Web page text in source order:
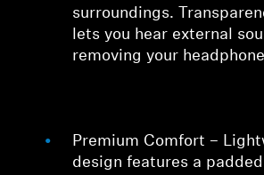
surroundings.
lets you hear external
removing your
Premium Comfort –
design features a